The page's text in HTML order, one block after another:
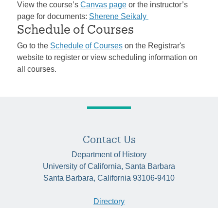
View the course’s Canvas page or the instructor’s
page for documents: Sherene Seikaly
Schedule of Courses
Go to the Schedule of Courses on the Registrar's
website to register or view scheduling information on
all courses.
Contact Us
Department of History
University of California, Santa Barbara
Santa Barbara, California 93106-9410
Directory